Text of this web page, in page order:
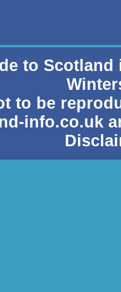
to Scotland
to be
info.co.uk